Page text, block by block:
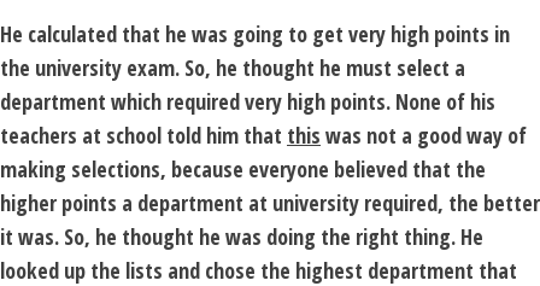
He calculated that he was going to get very high points in
the university exam. So, he thought he must select a
department which required very high points. None of his
teachers at school told him that this was not a good way of
making selections, because everyone believed that the
higher points a department at university required, the better
it was. So, he thought he was doing the right thing. He
looked up the lists and chose the highest department that